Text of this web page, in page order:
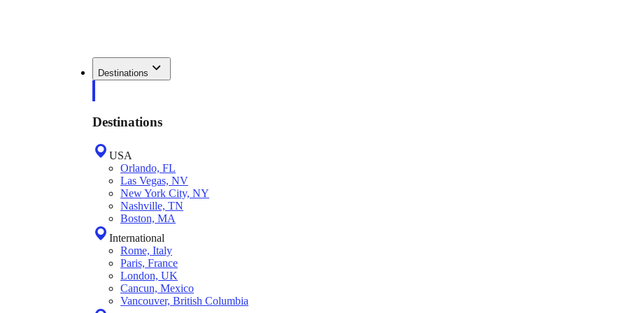
Destinations
Destinations
USA
Orlando, FL
Las Vegas, NV
New York City, NY
Nashville, TN
Boston, MA
International
Rome, Italy
Paris, France
London, UK
Cancun, Mexico
Vancouver, British Columbia